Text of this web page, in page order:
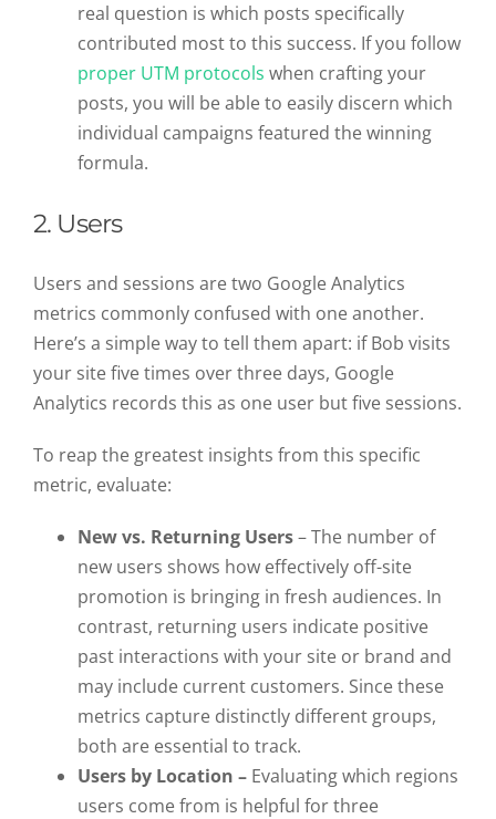
real question is which posts specifically
contributed most to this success. If you follow
proper UTM protocols when crafting your
posts, you will be able to easily discern which
individual campaigns featured the winning
formula.
2. Users
Users and sessions are two Google Analytics
metrics commonly confused with one another.
Here’s a simple way to tell them apart: if Bob visits
your site five times over three days, Google
Analytics records this as one user but five sessions.
To reap the greatest insights from this specific
metric, evaluate:
New vs. Returning Users– The number of
new users shows how effectively off-site
promotion is bringing in fresh audiences. In
contrast, returning users indicate positive
past interactions with your site or brand and
may include current customers. Since these
metrics capture distinctly different groups,
both are essential to track.
Users by Location – Evaluating which regions
users come from is helpful for three